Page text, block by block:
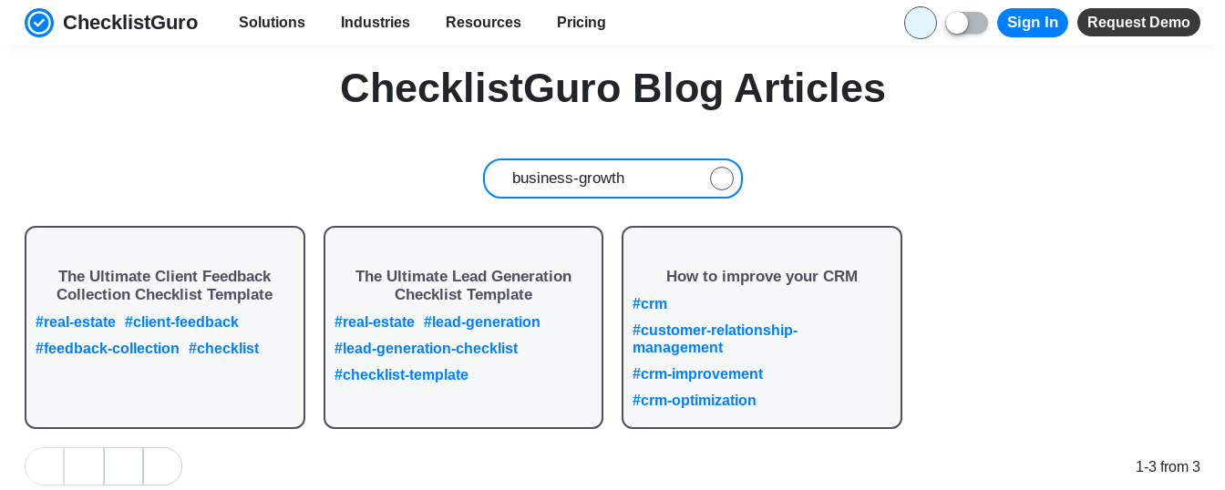
ChecklistGuro Solutions Industries Resources Pricing Sign In Request Demo
ChecklistGuro Blog Articles
The Ultimate Client Feedback
Collection Checklist Template
#real-estate #client-feedback
#feedback-collection
#checklist
The Ultimate Lead Generation
Checklist Template
#real-estate
#lead-generation
#lead-generation-checklist
#checklist-template
How to improve your CRM
#crm
#customer-relationship-
management
#crm-improvement
#crm-optimization
1-3 from 3